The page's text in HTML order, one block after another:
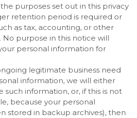
the purposes set out in this privacy
retention period is required or
as tax, accounting, or other
No purpose in this notice will
personal information for
legitimate business need
information, we will either
such information, or, if this is not
because your personal
stored in backup archives), then